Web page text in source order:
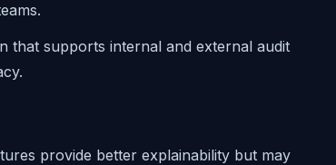
that supports internal and external audit
provide better explainability but may